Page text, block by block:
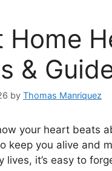
Home
&
by Thomas Manriquez
your heart beats
keep you alive and
lives, it’s easy to